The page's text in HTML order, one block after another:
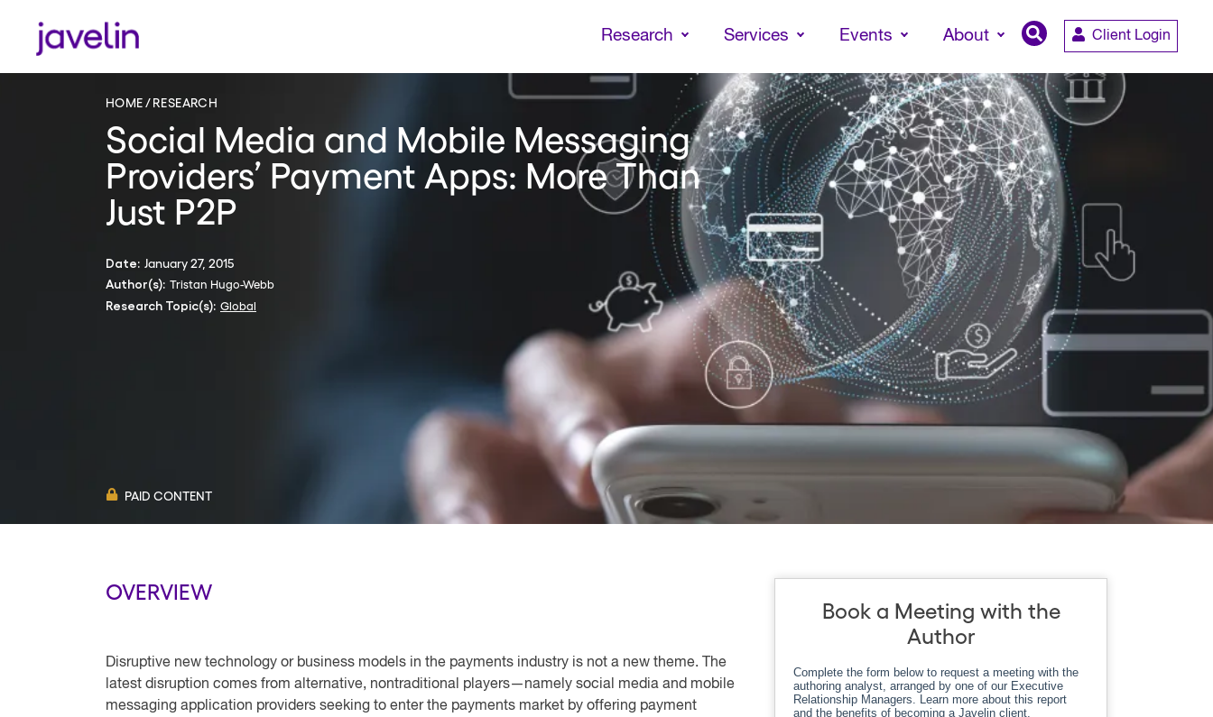
to
content
Research Services Events About Client Login
HOME RESEARCH
Social Media and Mobile Messaging
Providers’ Payment Apps: More Than
Just P2P
Date: January 27, 2015
Author(s): Tristan Hugo-Webb
Research Topic(s): Global
PAID CONTENT
OVERVIEW
Disruptive new technology or business models in the payments industry is not a new theme. The
latest disruption comes from alternative, nontraditional players—namely social media and mobile
messaging application providers seeking to enter the payments market by offering payment
Book a Meeting with the
Author